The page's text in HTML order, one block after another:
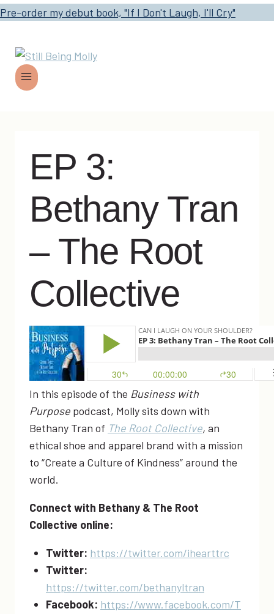
Pre-order my debut book, "If I Don't Laugh, I'll Cry"
EP 3:
Bethany Tran
– The Root
Collective
In this episode of the Business with
Purpose podcast, Molly sits down with
Bethany Tran of The Root Collective, an
ethical shoe and apparel brand with a mission
to “Create a Culture of Kindness” around the
world.
Connect with Bethany & The Root
Collective online:
Twitter: https://twitter.com/ihearttrc
Twitter:
https://twitter.com/bethanyltran
Facebook: https://www.facebook.com/T